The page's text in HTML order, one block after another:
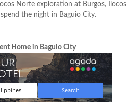
Norte exploration at Burgos,
the night in Baguio City.
Home in Baguio City